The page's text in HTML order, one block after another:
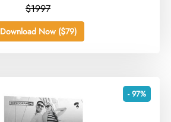
$1997
Download Now ($79)
- 97%